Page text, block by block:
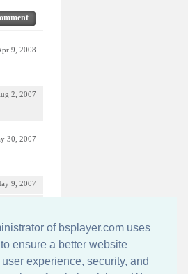
of bsplayer.com uses
ensure a better website
experience, security, and
9, 2008
2, 2007
30, 2007
9, 2007
Contactenos